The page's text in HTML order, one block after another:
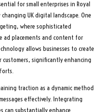
for small enterprises in Royal
UK digital landscape. One
where sophisticated
ad placements and content for
allows businesses to create
significantly enhancing
traction as a dynamic method
effectively. Integrating
can substantially enhance